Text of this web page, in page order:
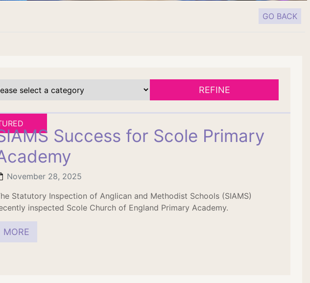
GO BACK
REFINE
Success for Scole Primary
November 28, 2025
Statutory Inspection of Anglican and Methodist Schools (SIAMS)
inspected Scole Church of England Primary Academy.
MORE